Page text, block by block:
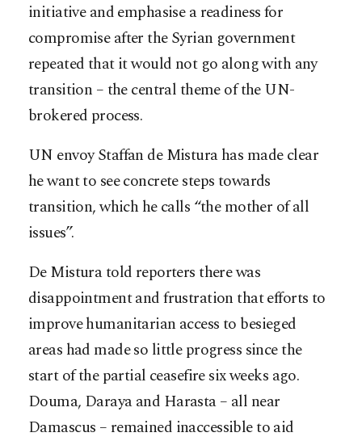
initiative and emphasise a readiness for
compromise after the Syrian government
repeated that it would not go along with any
transition – the central theme of the UN-
brokered process.
UN envoy Staffan de Mistura has made clear
he want to see concrete steps towards
transition, which he calls “the mother of all
issues”.
De Mistura told reporters there was
disappointment and frustration that efforts to
improve humanitarian access to besieged
areas had made so little progress since the
start of the partial ceasefire six weeks ago.
Douma, Daraya and Harasta – all near
Damascus – remained inaccessible to aid